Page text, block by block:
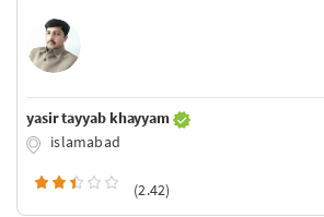
yasir tayyab khayyam
islamabad
(2.42)